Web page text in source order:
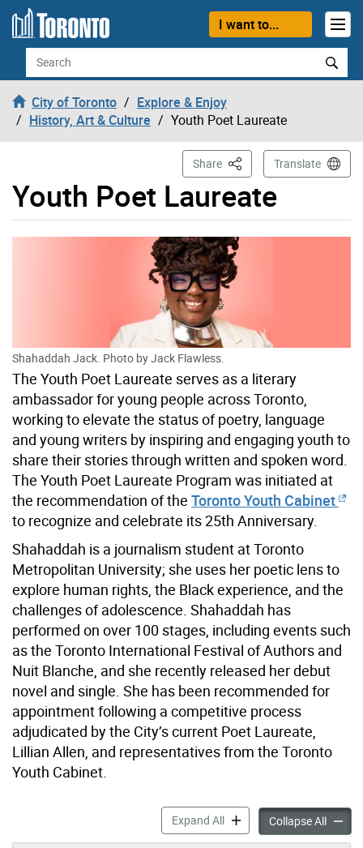
Skip to content
I want to...
Search
City of Toronto
Explore & Enjoy
History, Art & Culture
Youth Poet Laureate
Youth Poet Laureate
Share This PageTranslate
Shahaddah Jack. Photo by Jack Flawless.
The Youth Poet Laureate serves as a literary
ambassador for young people across Toronto,
working to elevate the status of poetry, language
and young writers by inspiring and engaging youth to
share their stories through written and spoken word.
The Youth Poet Laureate Program was initiated at
the recommendation of the Toronto Youth Cabinet
to recognize and celebrate its 25th Anniversary.
Shahaddah is a journalism student at Toronto
Metropolitan University; she uses her poetic lens to
explore human rights, the Black experience, and the
challenges of adolescence. Shahaddah has
performed on over 100 stages, including events such
as the Toronto International Festival of Authors and
Nuit Blanche, and she recently released her debut
novel and single. She has been recommended for
appointment following a competitive process
adjudicated by the City’s current Poet Laureate,
Lillian Allen, and representatives from the Toronto
Youth Cabinet.
Expand AllYouth Poet Laureate
Collapse AllYouth